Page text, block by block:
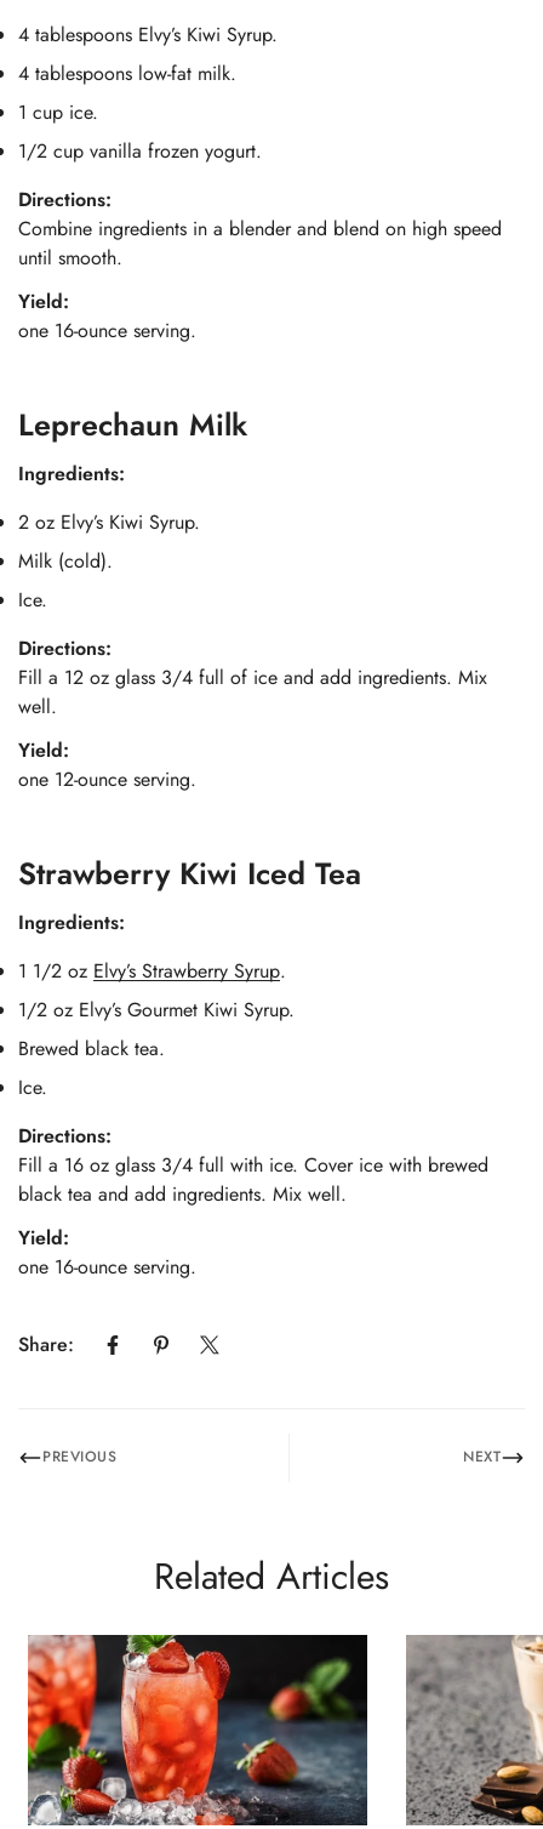
4 tablespoons Elvy’s Kiwi Syrup.
4 tablespoons low-fat milk.
1 cup ice.
1/2 cup vanilla frozen yogurt.
Directions:
Combine ingredients in a blender and blend on high speed
until smooth.
Yield:
one 16-ounce serving.
Leprechaun Milk
Ingredients:
2 oz Elvy’s Kiwi Syrup.
Milk (cold).
Ice.
Directions:
Fill a 12 oz glass 3/4 full of ice and add ingredients. Mix
well.
Yield:
one 12-ounce serving.
Strawberry Kiwi Iced Tea
Ingredients:
1 1/2 oz Elvy’s Strawberry Syrup.
1/2 oz Elvy’s Gourmet Kiwi Syrup.
Brewed black tea.
Ice.
Directions:
Fill a 16 oz glass 3/4 full with ice. Cover ice with brewed
black tea and add ingredients. Mix well.
Yield:
one 16-ounce serving.
Share:
PREVIOUS NEXT
Related Articles